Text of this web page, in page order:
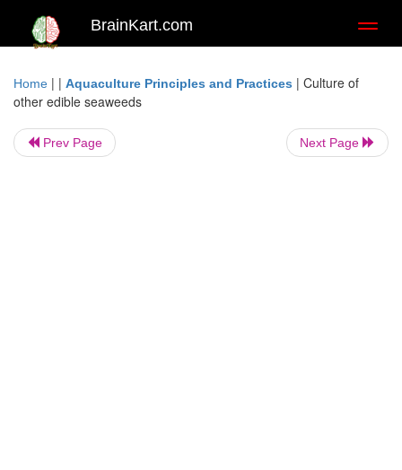
BrainKart.com
Home | | Aquaculture Principles and Practices | Culture of
other edible seaweeds
Prev Page Next Page